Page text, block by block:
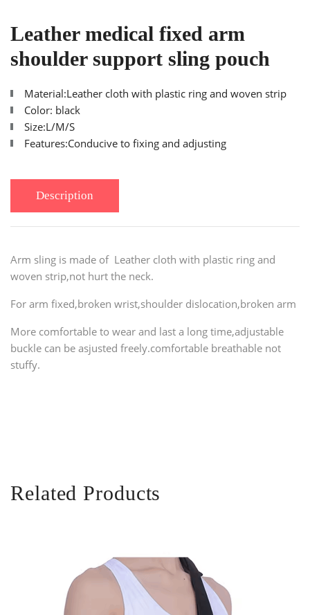
Leather medical fixed arm
shoulder support sling pouch
Material:Leather cloth with plastic ring and woven strip
Color: black
Size:L/M/S
Features:Conducive to fixing and adjusting
Description
Arm sling is made of Leather cloth with plastic ring and
woven strip,not hurt the neck.
For arm fixed,broken wrist,shoulder dislocation,broken arm
More comfortable to wear and last a long time,adjustable
buckle can be asjusted freely.comfortable breathable not
stuffy.
Related Products